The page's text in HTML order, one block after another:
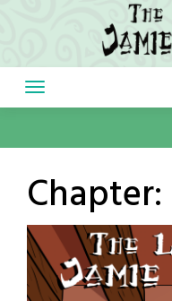
content
Chapter: